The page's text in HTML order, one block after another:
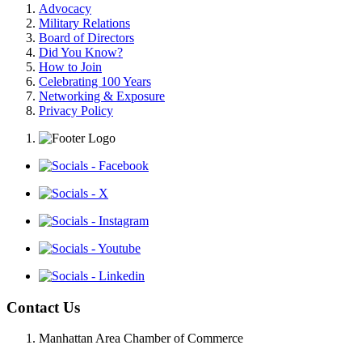
Advocacy
Military Relations
Board of Directors
Did You Know?
How to Join
Celebrating 100 Years
Networking & Exposure
Privacy Policy
Contact Us
Manhattan Area Chamber of Commerce